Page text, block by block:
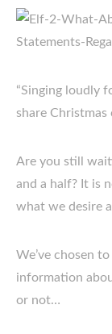
“Singing loudly
share Christmas
Are you still
and a half? It is
what we desire
We’ve chosen
information
or not…